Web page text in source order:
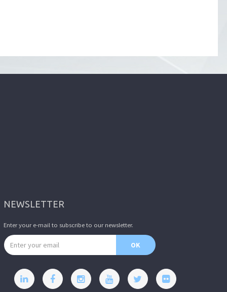
NEWSLETTER
Enter your e-mail to subscribe to our newsletter.
Email address
OK